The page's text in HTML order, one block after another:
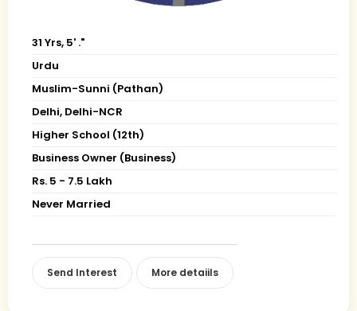
31 Yrs, 5' ."
Urdu
Muslim-Sunni (Pathan)
Delhi, Delhi-NCR
Higher School (12th)
Business Owner (Business)
Rs. 5 - 7.5 Lakh
Never Married
Send Interest More detaiils